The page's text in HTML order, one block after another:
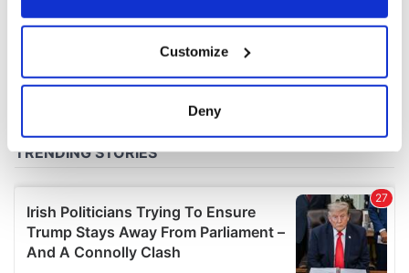
Collect information about your geographical
location which can be accurate to within several
Find out more about how your personal data is processed
details section.
We use cookies to personalise content and ads, to
provide social media features and to analyse our traffic.
Customize
Deny